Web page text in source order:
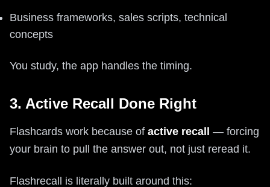
Business frameworks, sales scripts, technical
concepts
You study, the app handles the timing.
3. Active Recall Done Right
Flashcards work because of active recall
— forcing
your brain to pull the answer out, not just reread it.
Flashrecall is literally built around this: